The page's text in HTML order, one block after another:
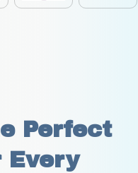
Perfect
Every